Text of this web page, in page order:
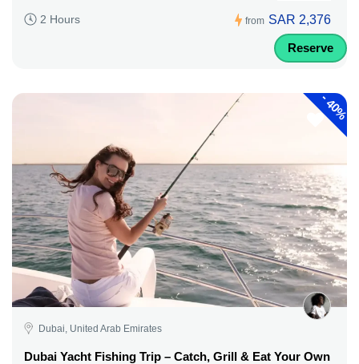
2 Hours from SAR 2,376
Reserve
-
40%
Dubai, United Arab Emirates
Dubai Yacht Fishing Trip – Catch, Grill & Eat Your Own